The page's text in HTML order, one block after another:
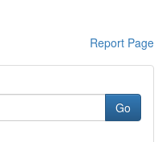
Report Page
Go